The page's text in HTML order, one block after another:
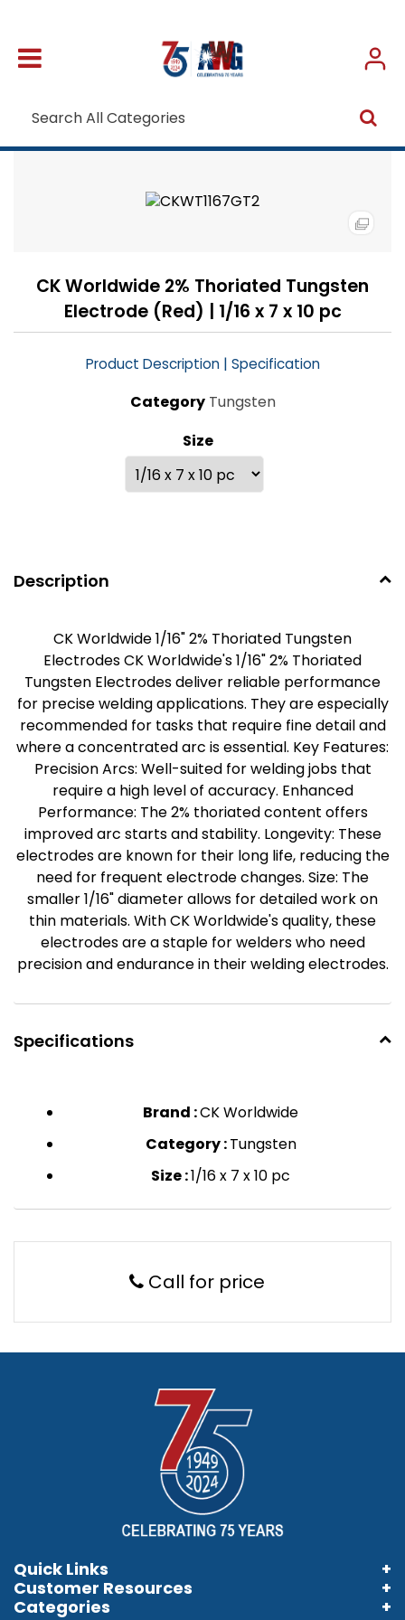
CK Worldwide 2% Thoriated Tungsten
Electrode (Red) | 1/16 x 7 x 10 pc
Product Description| Specification
Category Tungsten
Size
Description
CK Worldwide 1/16" 2% Thoriated Tungsten
Electrodes CK Worldwide's 1/16" 2% Thoriated
Tungsten Electrodes deliver reliable performance
for precise welding applications. They are especially
recommended for tasks that require fine detail and
where a concentrated arc is essential. Key Features:
Precision Arcs: Well-suited for welding jobs that
require a high level of accuracy. Enhanced
Performance: The 2% thoriated content offers
improved arc starts and stability. Longevity: These
electrodes are known for their long life, reducing the
need for frequent electrode changes. Size: The
smaller 1/16" diameter allows for detailed work on
thin materials. With CK Worldwide's quality, these
electrodes are a staple for welders who need
precision and endurance in their welding electrodes.
Specifications
Brand :CK Worldwide
Category :Tungsten
Size :1/16 x 7 x 10 pc
Call for price
Quick Links
Home
Customer Resources
Categories